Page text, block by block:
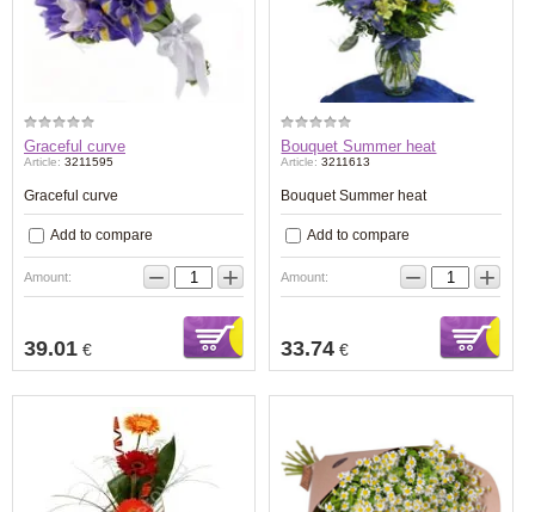
Graceful curve
Article: 3211595
Graceful curve
Add to compare
Amount: − +
39.01 €
Bouquet Summer heat
Article: 3211613
Bouquet Summer heat
Add to compare
Amount: − +
33.74 €